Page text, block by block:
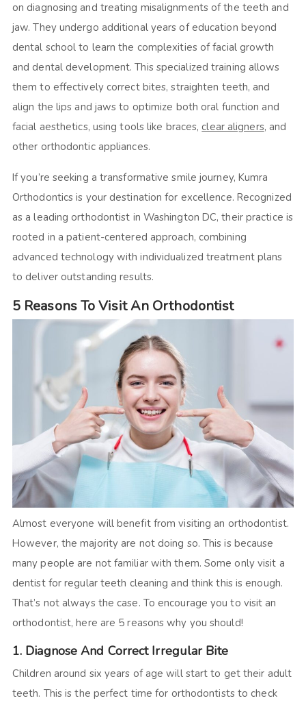
on diagnosing and treating misalignments of the teeth and
jaw. They undergo additional years of education beyond
dental school to learn the complexities of facial growth
and dental development. This specialized training allows
them to effectively correct bites, straighten teeth, and
align the lips and jaws to optimize both oral function and
facial aesthetics, using tools like braces,clear aligners, and
other orthodontic appliances.
If you’re seeking a transformative smile journey, Kumra
Orthodontics is your destination for excellence. Recognized
as a leading orthodontist in Washington DC, their practice is
rooted in a patient-centered approach, combining
advanced technology with individualized treatment plans
to deliver outstanding results.
5 Reasons To Visit An Orthodontist
Almost everyone will benefit from visiting an orthodontist.
However, the majority are not doing so. This is because
many people are not familiar with them. Some only visit a
dentist for regular teeth cleaning and think this is enough.
That’s not always the case. To encourage you to visit an
orthodontist, here are 5 reasons why you should!
1. Diagnose And Correct Irregular Bite
Children around six years of age will start to get their adult
teeth. This is the perfect time for orthodontists to check